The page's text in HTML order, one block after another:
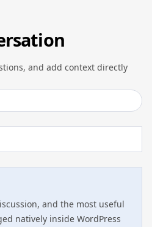
and add context directly
and the most useful
natively inside WordPress